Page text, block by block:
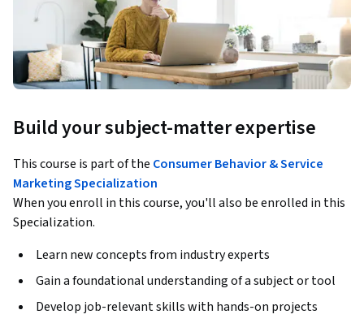
Build your subject-matter expertise
This course is part of the Consumer Behavior & Service
Marketing Specialization
When you enroll in this course, you'll also be enrolled in this
Specialization.
Learn new concepts from industry experts
Gain a foundational understanding of a subject or tool
Develop job-relevant skills with hands-on projects